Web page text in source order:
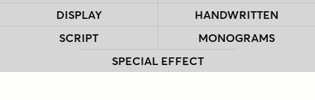
DISPLAY
HANDWRITTEN
SCRIPT
MONOGRAMS
SPECIAL EFFECT